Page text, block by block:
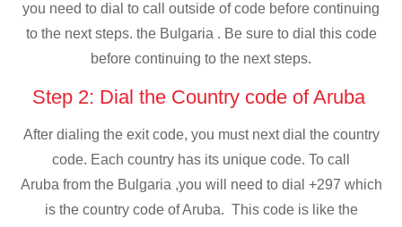
you need to dial to call outside of code before continuing
to the next steps. the Bulgaria . Be sure to dial this code
before continuing to the next steps.
Step 2: Dial the Country code of Aruba
After dialing the exit code, you must next dial the country
code. Each country has its unique code. To call
Aruba from the Bulgaria ,you will need to dial +297 which
is the country code of Aruba. This code is like the